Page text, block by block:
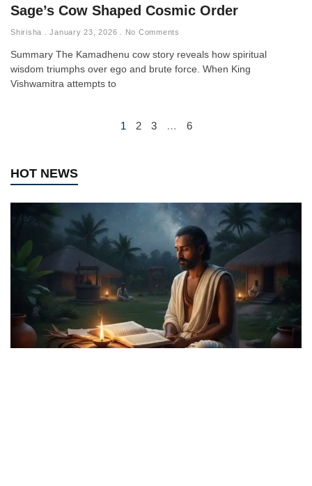
Sage’s Cow Shaped Cosmic Order
Shirisha January 23, 2026 No Comments
Summary The Kamadhenu cow story reveals how spiritual
wisdom triumphs over ego and brute force. When King
Vishwamitra attempts to
1 2 3 … 6
HOT NEWS